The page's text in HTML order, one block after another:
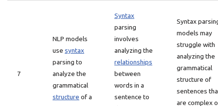
7
NLP models
use syntax
parsing to
analyze the
grammatical
structure of a
Syntax
parsing
involves
analyzing the
relationships
between
words in a
sentence to
Syntax
models may
struggle with
analyzing the
grammatical
structure of
sentences
are complex